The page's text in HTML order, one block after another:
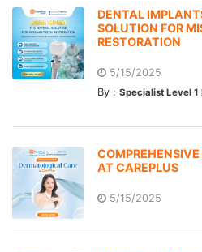
DENTAL
SOLUTION FOR
RESTORATION
5/15/2025
By : Specialist Level 1
AT CAREPLUS
5/15/2025